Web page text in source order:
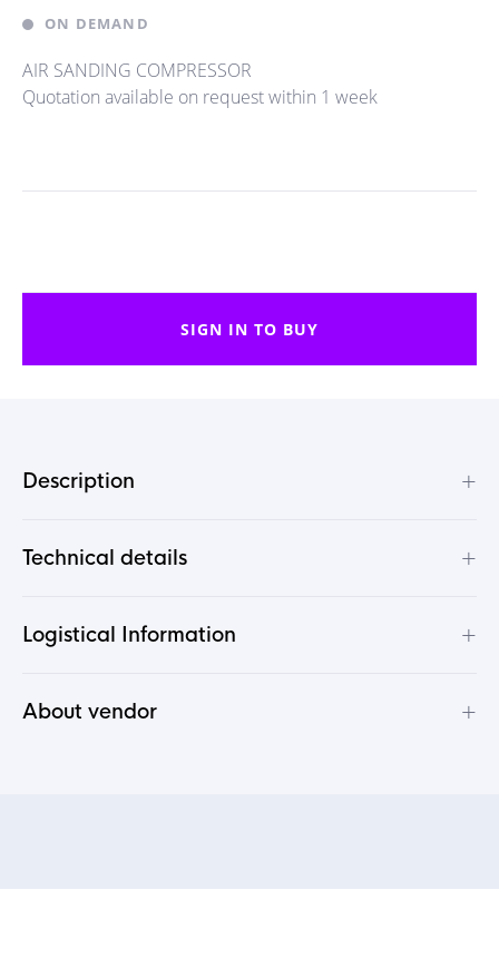
ON DEMAND
AIR SANDING COMPRESSOR
Quotation available on request within 1 week
SIGN IN TO BUY
Description +
Technical details +
Logistical Information +
About vendor +